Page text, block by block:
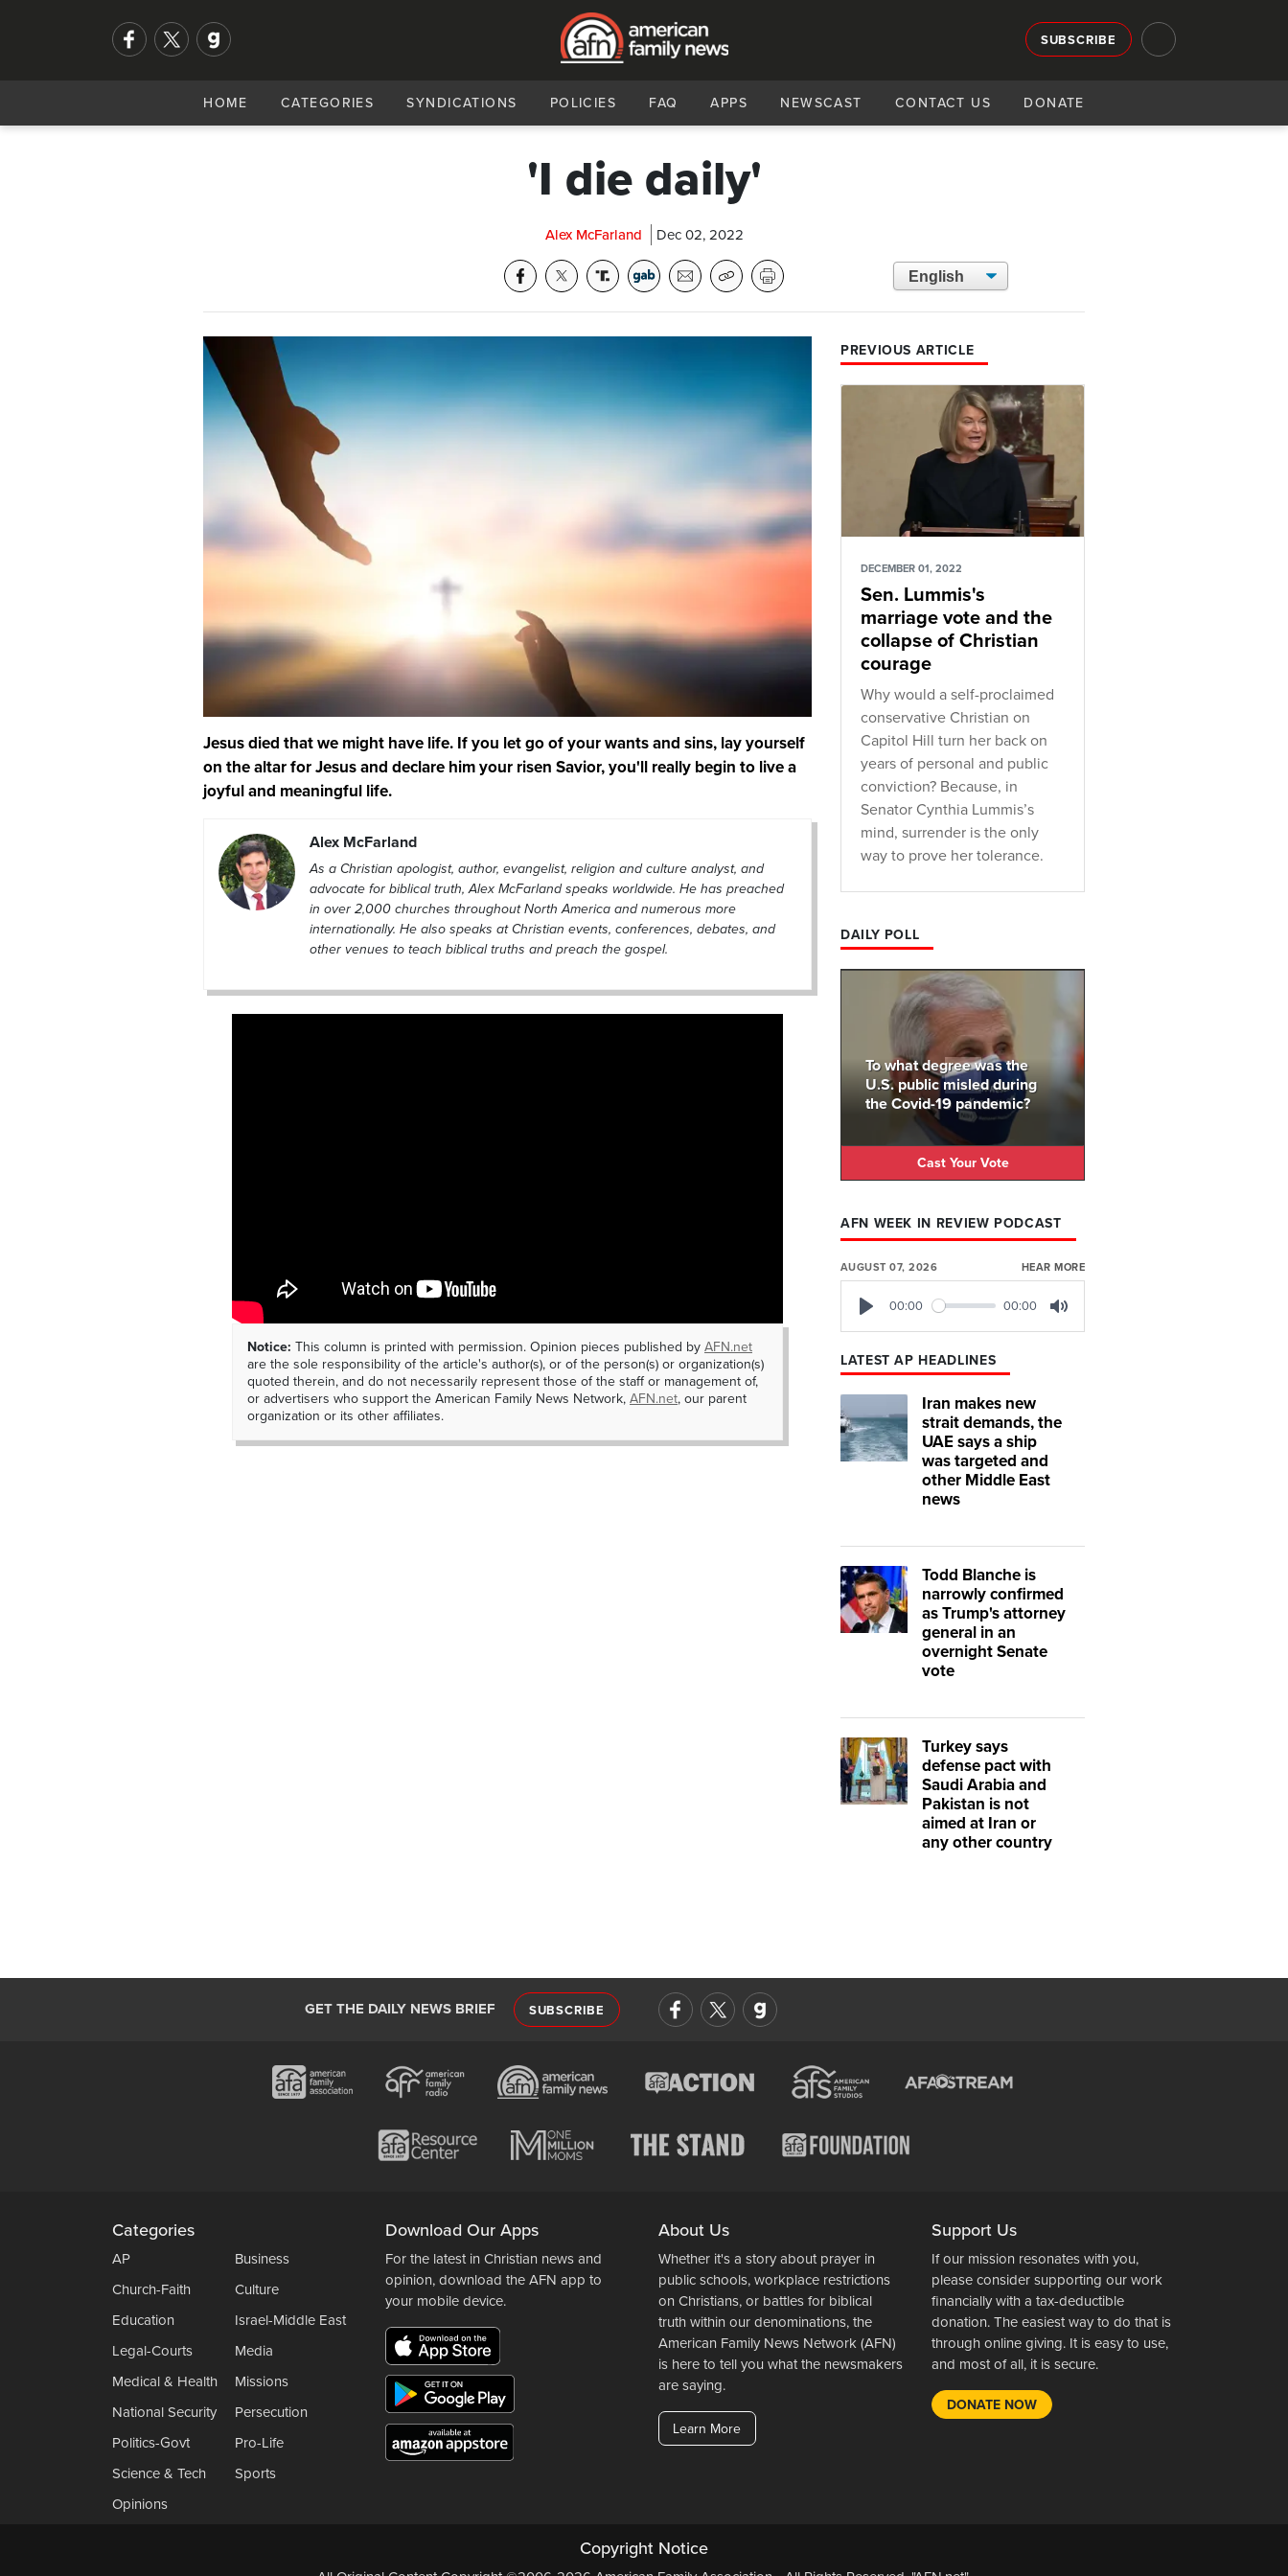
SUBSCRIBE
HOME CATEGORIES SYNDICATIONS POLICIES FAQ APPS NEWSCAST CONTACT US DONATE
'I die daily'
Alex McFarland Dec 02, 2022
Jesus died that we might have life. If you let go of your wants and sins, lay yourself
on the altar for Jesus and declare him your risen Savior, you'll really begin to live a
joyful and meaningful life.
Alex McFarland
As a Christian apologist, author, evangelist, religion and culture analyst, and
advocate for biblical truth, Alex McFarland speaks worldwide. He has preached
in over 2,000 churches throughout North America and numerous more
internationally. He also speaks at Christian events, conferences, debates, and
other venues to teach biblical truths and preach the gospel.
Notice: This column is printed with permission. Opinion pieces published by AFN.net
are the sole responsibility of the article's author(s), or of the person(s) or organization(s)
quoted therein, and do not necessarily represent those of the staff or management of,
or advertisers who support the American Family News Network, AFN.net, our parent
organization or its other affiliates.
PREVIOUS ARTICLE
DECEMBER 01, 2022
Sen. Lummis's
marriage vote and the
collapse of Christian
courage
Why would a self-proclaimed
conservative Christian on
Capitol Hill turn her back on
years of personal and public
conviction? Because, in
Senator Cynthia Lummis’s
mind, surrender is the only
way to prove her tolerance.
DAILY POLL
To what degree was the
U.S. public misled during
the Covid-19 pandemic?
Cast Your Vote
AFN WEEK IN REVIEW PODCAST
AUGUST 07, 2026 HEAR MORE
00:00 00:00
LATEST AP HEADLINES
Iran makes new
strait demands, the
UAE says a ship
was targeted and
other Middle East
news
Todd Blanche is
narrowly confirmed
as Trump's attorney
general in an
overnight Senate
vote
Turkey says
defense pact with
Saudi Arabia and
Pakistan is not
aimed at Iran or
any other country
GET THE DAILY NEWS BRIEF SUBSCRIBE
Categories
AP
Business
Church-Faith
Culture
Education
Israel-Middle East
Legal-Courts
Media
Medical & Health
Missions
National Security
Persecution
Politics-Govt
Pro-Life
Science & Tech
Sports
Opinions
Download Our Apps
For the latest in Christian news and
opinion, download the AFN app to
your mobile device.
About Us
Whether it's a story about prayer in
public schools, workplace restrictions
on Christians, or battles for biblical
truth within our denominations, the
American Family News Network (AFN)
is here to tell you what the newsmakers
are saying.
Learn More
Support Us
If our mission resonates with you,
please consider supporting our work
financially with a tax-deductible
donation. The easiest way to do that is
through online giving. It is easy to use,
and most of all, it is secure.
DONATE NOW
Copyright Notice